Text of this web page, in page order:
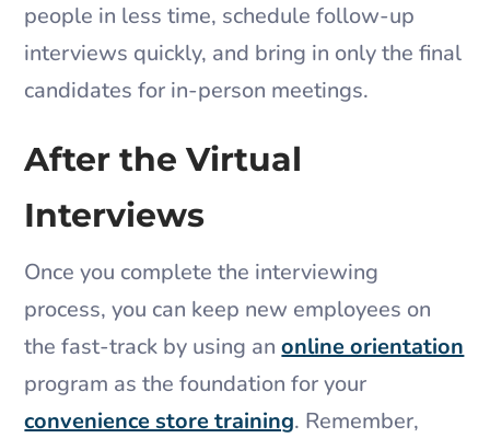
people in less time, schedule follow-up
interviews quickly, and bring in only the final
candidates for in-person meetings.
After the Virtual
Interviews
Once you complete the interviewing
process, you can keep new employees on
the fast-track by using anonline orientation
program as the foundation for your
convenience store training. Remember,